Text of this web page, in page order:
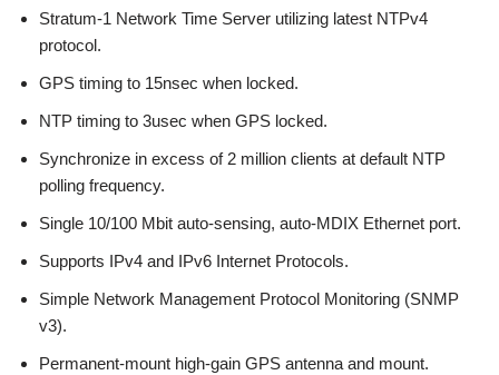
Stratum-1 Network Time Server utilizing latest NTPv4
protocol.
GPS timing to 15nsec when locked.
NTP timing to 3usec when GPS locked.
Synchronize in excess of 2 million clients at default NTP
polling frequency.
Single 10/100 Mbit auto-sensing, auto-MDIX Ethernet port.
Supports IPv4 and IPv6 Internet Protocols.
Simple Network Management Protocol Monitoring (SNMP
v3).
Permanent-mount high-gain GPS antenna and mount.